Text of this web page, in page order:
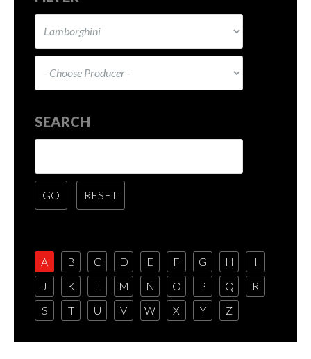
SEARCH
A B C D E F G H
I
J
K L M N O P Q
R
S
T U V W X Y Z